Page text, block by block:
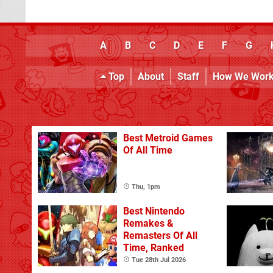
A B C D E F G
Top About Staff How We
Best Metroid Games
Of All Time
Thu, 1pm
Best Nintendo
Remakes &
Remasters Of All
Time, Ranked
Tue 28th Jul 2026